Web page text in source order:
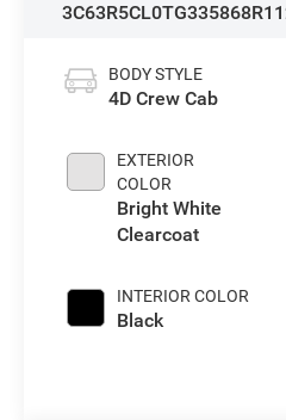
3C63R5CL0TG335868
BODY STYLE
4D Crew Cab
EXTERIOR
COLOR
Bright White
Clearcoat
INTERIOR COLOR
Black